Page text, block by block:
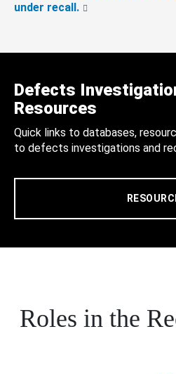
under recall.
Defects
Resources
Quick links to databases,
to defects investigations and
Roles in the